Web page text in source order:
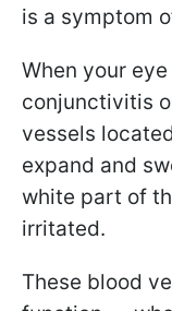
is a symptom
When your
conjunctivitis
vessels
expand and
white part of
irritated.
These blood